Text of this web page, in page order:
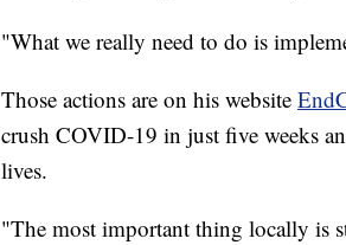
"What we really need to do is
Those actions are on his website
crush COVID-19 in just five weeks
lives.
"The most important thing locally is